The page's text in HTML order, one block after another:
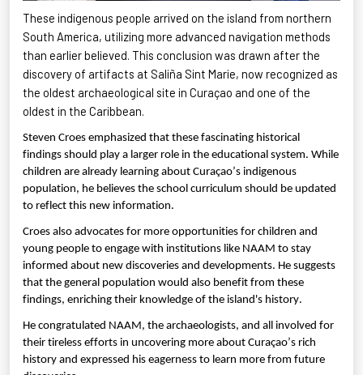
These indigenous people arrived on the island from northern
South America, utilizing more advanced navigation methods
than earlier believed. This conclusion was drawn after the
discovery of artifacts at Saliña Sint Marie, now recognized as
the oldest archaeological site in Curaçao and one of the
oldest in the Caribbean.
Steven Croes emphasized that these fascinating historical
findings should play a larger role in the educational system. While
children are already learning about Curaçao’s indigenous
population, he believes the school curriculum should be updated
to reflect this new information.
Croes also advocates for more opportunities for children and
young people to engage with institutions like NAAM to stay
informed about new discoveries and developments. He suggests
that the general population would also benefit from these
findings, enriching their knowledge of the island's history.
He congratulated NAAM, the archaeologists, and all involved for
their tireless efforts in uncovering more about Curaçao’s rich
history and expressed his eagerness to learn more from future